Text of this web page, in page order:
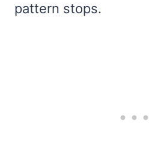
pattern stops.